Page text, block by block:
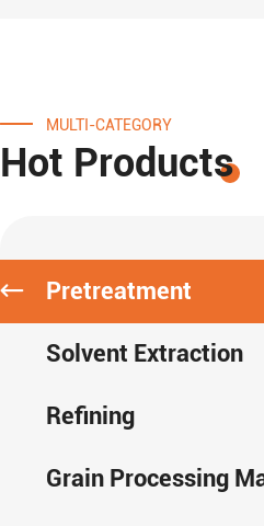
MULTI-CATEGORY
Hot Products
Pretreatment
Solvent Extraction
Refining
Grain Processing